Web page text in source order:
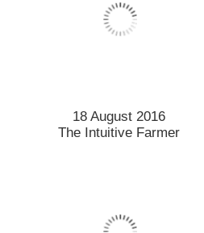
18 August 2016
The Intuitive Farmer